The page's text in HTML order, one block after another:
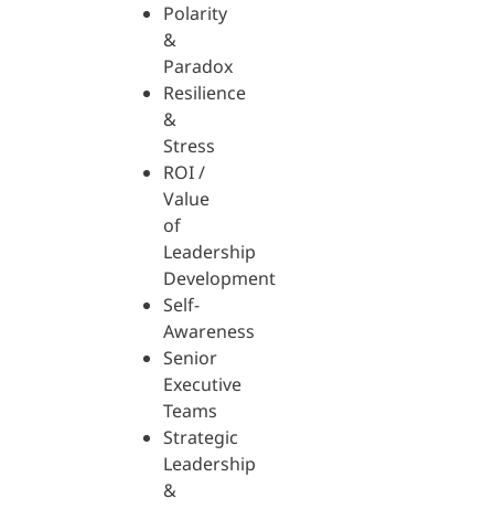
Polarity
&
Paradox
Resilience
&
Stress
ROI /
Value
of
Leadership
Development
Self-
Awareness
Senior
Executive
Teams
Strategic
Leadership
&